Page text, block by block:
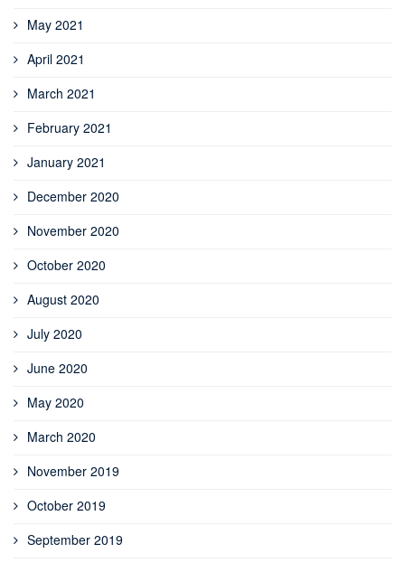
May 2021
April 2021
March 2021
February 2021
January 2021
December 2020
November 2020
October 2020
August 2020
July 2020
June 2020
May 2020
March 2020
November 2019
October 2019
September 2019